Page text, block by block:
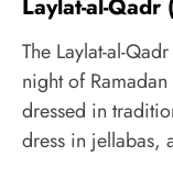
Laylat-al-
The Laylat-al-
night of
dressed in
dress in jellabas,